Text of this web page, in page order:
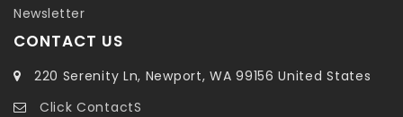
Newsletter
CONTACT US
220 Serenity Ln, Newport, WA 99156 United States
Click ContactS